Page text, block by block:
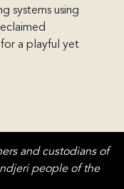
systems using
a playful yet
and custodians of
people of the